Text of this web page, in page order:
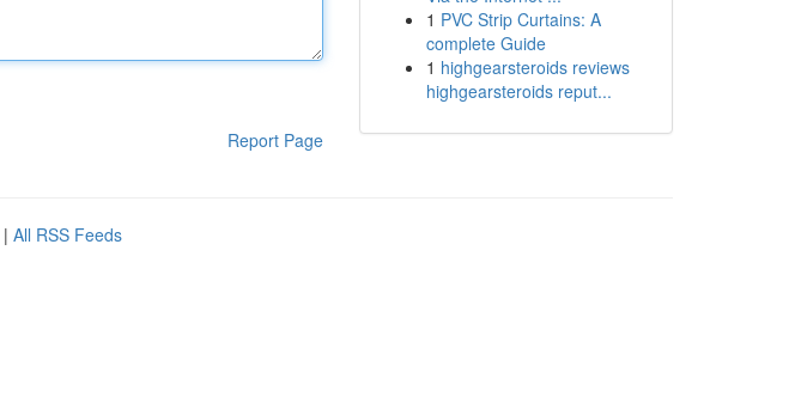
Report Page
1 PVC Strip Curtains: A
complete Guide
1 highgearsteroids reviews
highgearsteroids reput...
| All RSS Feeds